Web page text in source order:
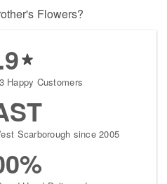
Flowers?
Happy Customers
Scarborough since 2005